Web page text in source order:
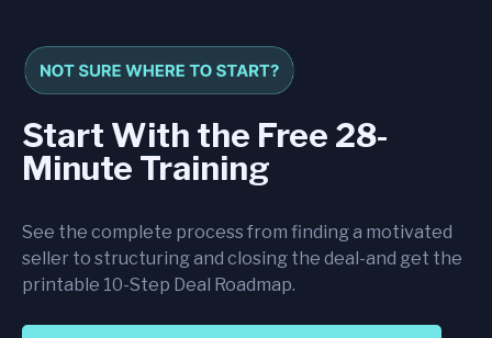
Start With the Free 28-
Minute Training
See the complete process from finding a motivated
seller to structuring and closing the deal-and get the
printable 10-Step Deal Roadmap.